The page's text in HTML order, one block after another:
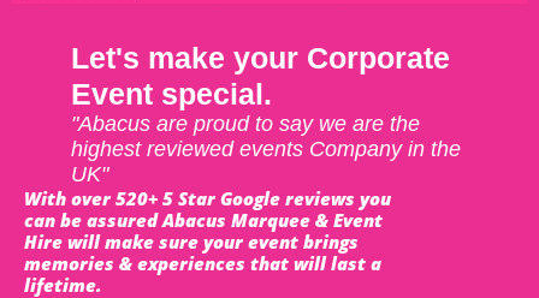
Let's make your Corporate
Event special.
"Abacus are proud to say we are the
highest reviewed events Company in the
UK"
With over 520+ 5 Star Google reviews you
can be assured Abacus Marquee & Event
Hire will make sure your event brings
memories & experiences that will last a
lifetime.